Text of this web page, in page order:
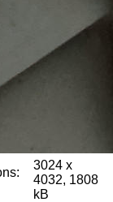
3024 x
4032, 1808
kB